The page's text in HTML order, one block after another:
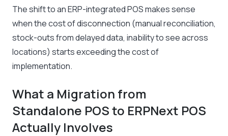
The shift to an ERP-integrated POS makes sense
when the cost of disconnection (manual reconciliation,
stock-outs from delayed data, inability to see across
locations) starts exceeding the cost of
implementation.
What a Migration from
Standalone POS to ERPNext POS
Actually Involves